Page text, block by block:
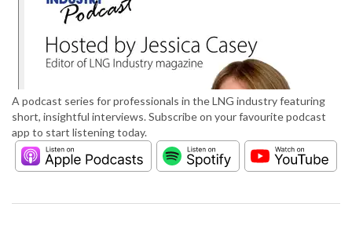
A podcast series for professionals in the LNG industry featuring
short, insightful interviews. Subscribe on your favourite podcast
app to start listening today.